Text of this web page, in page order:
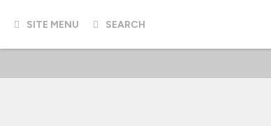
SITE MENU SEARCH